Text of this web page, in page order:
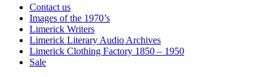
Contact us
Images of the 1970’s
Limerick Writers
Limerick Literary Audio Archives
Limerick Clothing Factory 1850 – 1950
Sale